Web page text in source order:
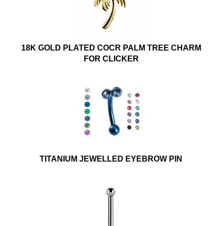
18K GOLD PLATED COCR PALM TREE CHARM
FOR CLICKER
TITANIUM JEWELLED EYEBROW PIN